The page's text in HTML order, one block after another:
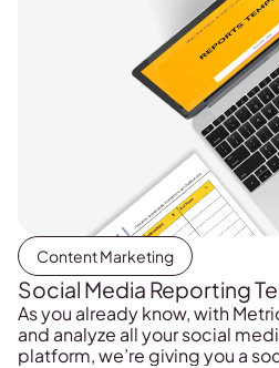
Content Marketing
Social Media Reporting
As you already know, with
and analyze all your social
platform, we’re giving you a